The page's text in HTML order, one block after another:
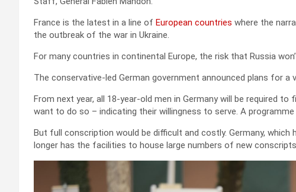
France is the latest in a line of European countries where the
the outbreak of the war in Ukraine.
For many countries in continental Europe, the risk that Russia
The conservative-led German government announced plans for a
From next year, all 18-year-old men in Germany will be required
want to do so – indicating their willingness to serve. A
But full conscription would be difficult and costly. Germany, which
longer has the facilities to house large numbers of new